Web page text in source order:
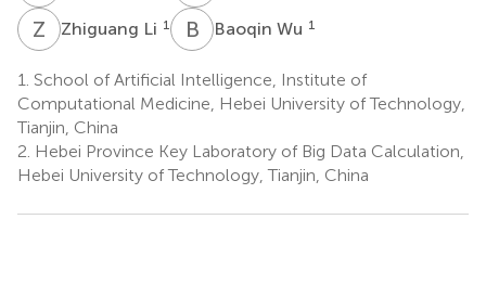
Z Zhiguang Li 1 B WBaoqin Wu 1
1. School of Artificial Intelligence, Institute of
Computational Medicine, Hebei University of Technology,
Tianjin, China
2. Hebei Province Key Laboratory of Big Data Calculation,
Hebei University of Technology, Tianjin, China